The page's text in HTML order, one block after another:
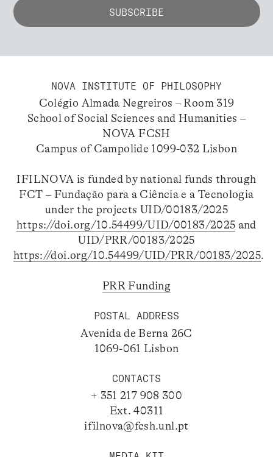
NOVA INSTITUTE OF PHILOSOPHY
Colégio Almada Negreiros – Room 319
School of Social Sciences and Humanities –
NOVA FCSH
Campus of Campolide 1099-032 Lisbon
IFILNOVA is funded by national funds through
FCT – Fundação para a Ciência e a Tecnologia
under the projects UID/00183/2025
https://doi.org/10.54499/UID/00183/2025 and
UID/PRR/00183/2025
https://doi.org/10.54499/UID/PRR/00183/2025.
PRR Funding
POSTAL ADDRESS
Avenida de Berna 26C
1069-061 Lisbon
CONTACTS
+ 351 217 908 300
Ext. 40311
ifilnova@fcsh.unl.pt